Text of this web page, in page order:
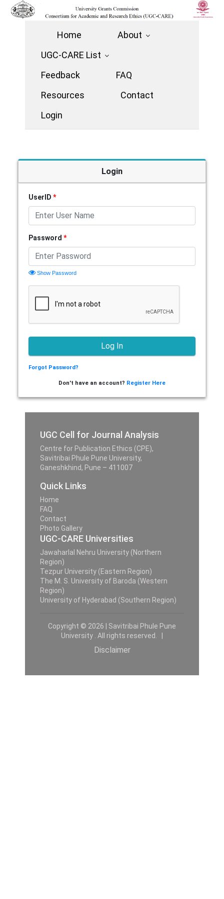
Home
About
UGC-CARE List
Feedback
FAQ
Resources
Contact
Login
Login
UserID *
Password *
Show Password
Forgot Password?
Don't have an account? Register Here
UGC Cell for Journal Analysis
Centre for Publication Ethics (CPE),
Savitribai Phule Pune University,
Ganeshkhind, Pune – 411007
Quick Links
Home
FAQ
Contact
Photo Gallery
UGC-CARE Universities
Jawaharlal Nehru University (Northern
Region)
Tezpur University (Eastern Region)
The M. S. University of Baroda (Western
Region)
University of Hyderabad (Southern Region)
Copyright © 2026 | Savitribai Phule Pune
University . All rights reserved. |
Disclaimer